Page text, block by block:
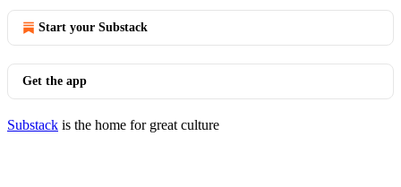
Start your Substack
Get the app
Substack is the home for great culture